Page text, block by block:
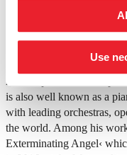
Use
and viola
Foto: Mathias
Conductor
Born in London in 1971,
most important
is also well known as a
with leading orchestras,
the world. Among his
Exterminating Angel‹